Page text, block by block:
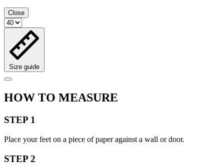
Close
Size guide
HOW TO MEASURE
STEP 1
Place your feet on a piece of paper against a wall or door.
STEP 2